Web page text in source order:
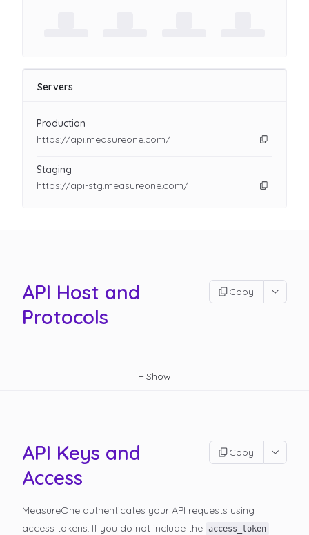
Servers
Production
https://api.measureone.com/
Staging
https://api-stg.measureone.com/
API Host and
Protocols
Copy
+ Show
API Keys and
Access
Copy
MeasureOne authenticates your API requests using
access tokens. If you do not include the access_token